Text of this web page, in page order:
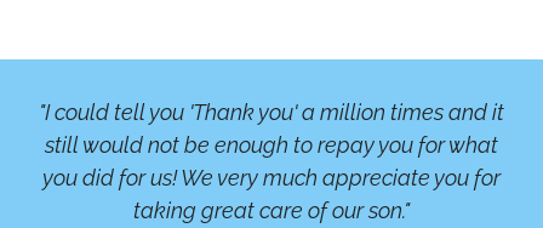
"I could tell you 'Thank you' a million times and it
still would not be enough to repay you for what
you did for us! We very much appreciate you for
taking great care of our son."